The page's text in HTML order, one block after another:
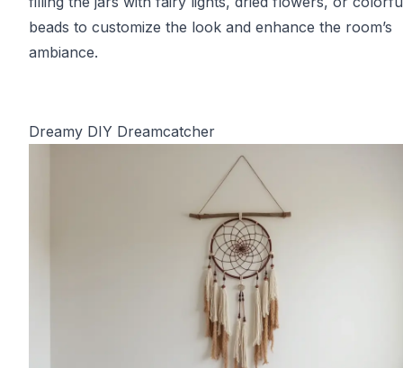
beads to customize the look and enhance the room’s
ambiance.
Dreamy DIY Dreamcatcher